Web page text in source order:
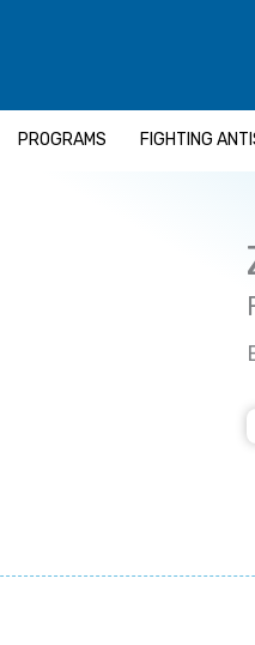
PROGRAMS FIGHTING